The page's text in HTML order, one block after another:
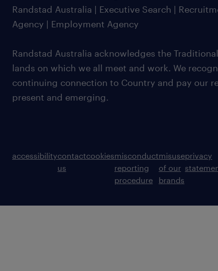
Randstad Australia | Executive Search |
Agency | Employment Agency
Randstad Australia acknowledges the
lands on which we all meet and work. We
continuing connection to Country and pay our
present and emerging.
accessibilitycontact
us
cookiesmisconduct
reporting
procedure
misuse
of our
brands
privacy